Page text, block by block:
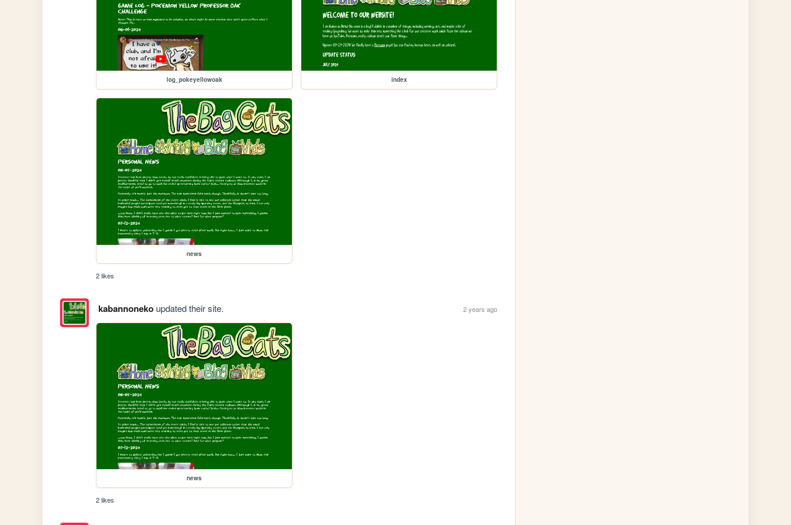
log_pokeyellowoak index
news
2 likes
kabannonekoupdated their site. 2 years ago
news
2 likes